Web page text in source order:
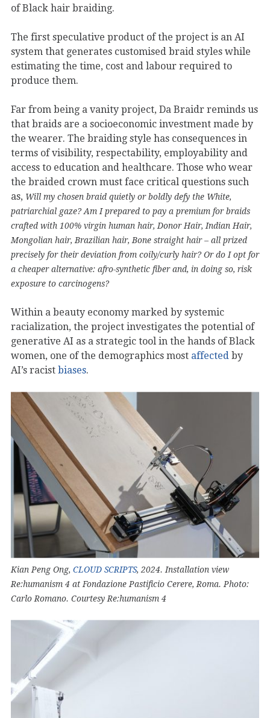
of Black hair braiding.
The first speculative product of the project is an AI
system that generates customised braid styles while
estimating the time, cost and labour required to
produce them.
Far from being a vanity project, Da Braidr reminds us
that braids are a socioeconomic investment made by
the wearer. The braiding style has consequences in
terms of visibility, respectability, employability and
access to education and healthcare. Those who wear
the braided crown must face critical questions such
as, Will my chosen braid quietly or boldly defy the White,
patriarchial gaze? Am I prepared to pay a premium for braids
crafted with 100% virgin human hair, Donor Hair, Indian Hair,
Mongolian hair, Brazilian hair, Bone straight hair – all prized
precisely for their deviation from coily/curly hair? Or do I opt for
a cheaper alternative: afro-synthetic fiber and, in doing so, risk
exposure to carcinogens?
Within a beauty economy marked by systemic
racialization, the project investigates the potential of
generative AI as a strategic tool in the hands of Black
women, one of the demographics most affected by
AI’s racist biases.
Kian Peng Ong, CLOUD SCRIPTS, 2024. Installation view
Re:humanism 4 at Fondazione Pastificio Cerere, Roma. Photo:
Carlo Romano. Courtesy Re:humanism 4